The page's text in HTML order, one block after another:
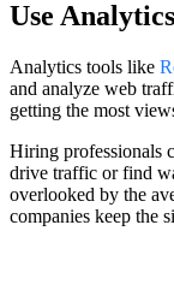
Use
Analytics tools like
and analyze web
getting the most
Hiring professionals
drive traffic or find
overlooked by the
companies keep the